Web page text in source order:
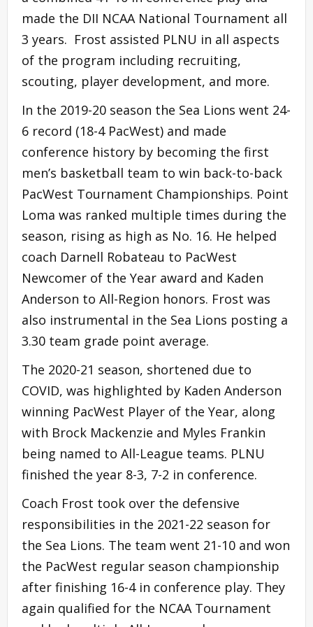
made the DII NCAA National Tournament all
3 years. Frost assisted PLNU in all aspects
of the program including recruiting,
scouting, player development, and more.
In the 2019-20 season the Sea Lions went 24-
6 record (18-4 PacWest) and made
conference history by becoming the first
men’s basketball team to win back-to-back
PacWest Tournament Championships. Point
Loma was ranked multiple times during the
season, rising as high as No. 16. He helped
coach Darnell Robateau to PacWest
Newcomer of the Year award and Kaden
Anderson to All-Region honors. Frost was
also instrumental in the Sea Lions posting a
3.30 team grade point average.
The 2020-21 season, shortened due to
COVID, was highlighted by Kaden Anderson
winning PacWest Player of the Year, along
with Brock Mackenzie and Myles Frankin
being named to All-League teams. PLNU
finished the year 8-3, 7-2 in conference.
Coach Frost took over the defensive
responsibilities in the 2021-22 season for
the Sea Lions. The team went 21-10 and won
the PacWest regular season championship
after finishing 16-4 in conference play. They
again qualified for the NCAA Tournament